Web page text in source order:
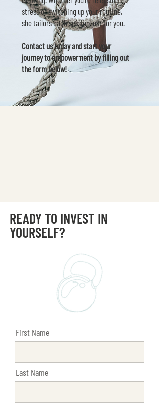
stress or switching up your routine,
she tailors each session just for you.
Contact us today and start your
journey to empowerment by filling out
the form below!
READY TO INVEST IN
YOURSELF?
First Name
Last Name